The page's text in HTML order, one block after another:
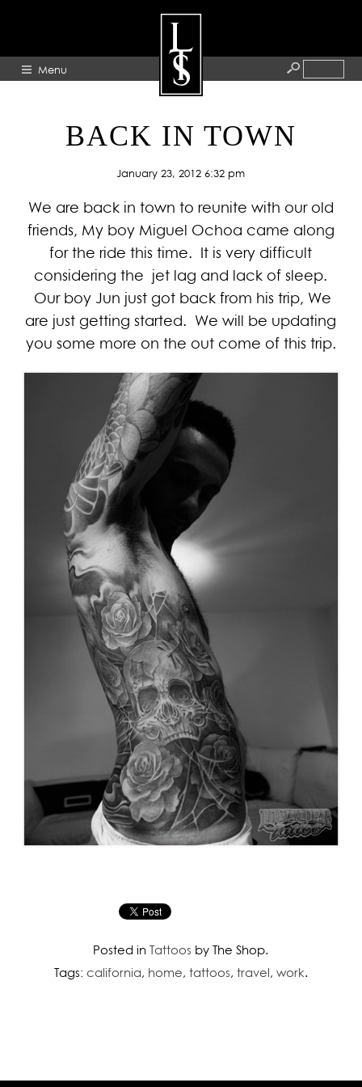
Menu
HOME
ARTISTS
GALLERY
BLOG
PRESS
CONTACT
BACK IN TOWN
January 23, 2012 6:32 pm
We are back in town to reunite with our old
friends, My boy Miguel Ochoa came along
for the ride this time. It is very difficult
considering the jet lag and lack of sleep.
Our boy Jun just got back from his trip, We
are just getting started. We will be updating
you some more on the out come of this trip.
Posted inTattoos by The Shop.
Tags: california, home, tattoos, travel, work.